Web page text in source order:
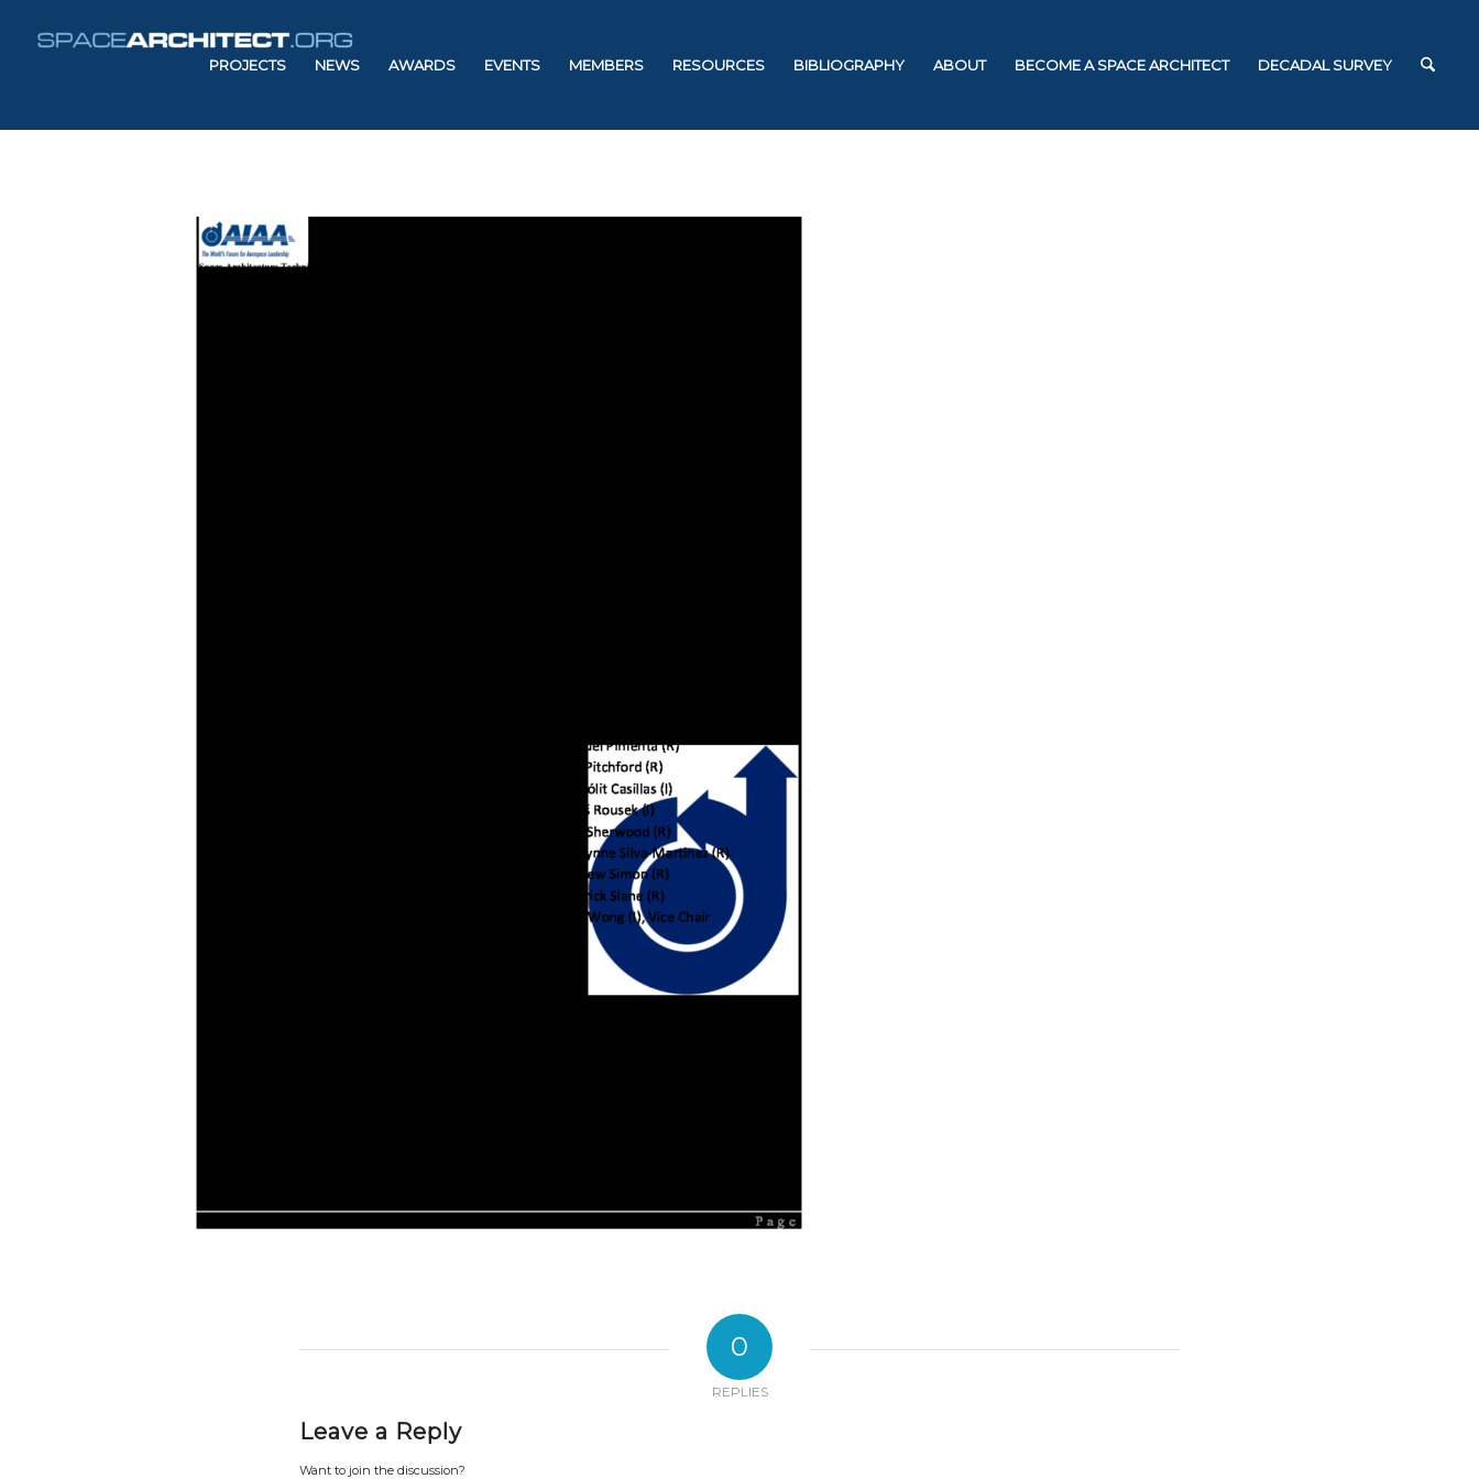
PROJECTS NEWS AWARDS EVENTS MEMBERS RESOURCES BIBLIOGRAPHY ABOUT BECOME A SPACE ARCHITECT DECADAL SURVEY
0
REPLIES
Leave a Reply
Want to join the discussion?